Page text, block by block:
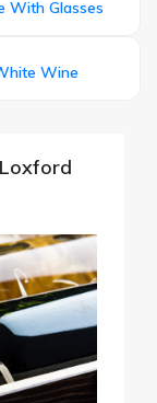
With Glasses
Wine